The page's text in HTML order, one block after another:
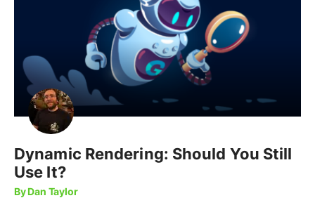
Dynamic Rendering: Should You Still
Use It?
By Dan Taylor